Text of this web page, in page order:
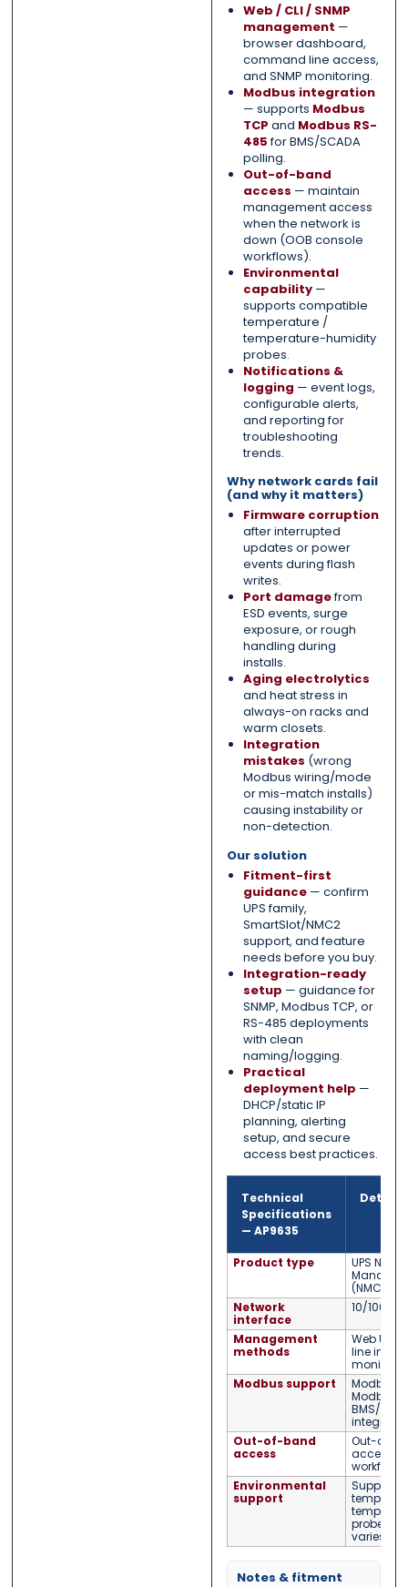
Web / CLI / SNMP
management —
browser dashboard,
command line access,
and SNMP monitoring.
Modbus integration
— supports Modbus
TCP and Modbus RS-
485for BMS/SCADA
polling.
Out-of-band
access — maintain
management access
when the network is
down (OOB console
workflows).
Environmental
capability—
supports compatible
temperature /
temperature-humidity
probes.
Notifications &
logging — event logs,
configurable alerts,
and reporting for
troubleshooting
trends.
Why network cards fail
(and why it matters)
Firmware corruption
after interrupted
updates or power
events during flash
writes.
Port damagefrom
ESD events, surge
exposure, or rough
handling during
installs.
Aging electrolytics
and heat stress in
always-on racks and
warm closets.
Integration
mistakes (wrong
Modbus wiring/mode
or mis-match installs)
causing instability or
non-detection.
Our solution
Fitment-first
guidance— confirm
UPS family,
SmartSlot/NMC2
support, and feature
needs before you buy.
Integration-ready
setup — guidance for
SNMP, Modbus TCP, or
RS-485 deployments
with clean
naming/logging.
Practical
deployment help —
DHCP/static IP
planning, alerting
setup, and secure
access best practices.
Technical
Specifications
— AP9635
Detail
Product type
UPS
(NMC2)
Network
interface
10/100
Management
methods
Web UI,
line
Modbus support
Modbus
Modbus
BMS/
Out-of-band
access
Out-of-
access
Environmental
support
Supports
probes
varies by
Notes & fitment